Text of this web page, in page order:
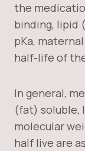
the
binding, lipid
pKa,
half-life of
In general,
(fat) soluble,
molecular
half live are